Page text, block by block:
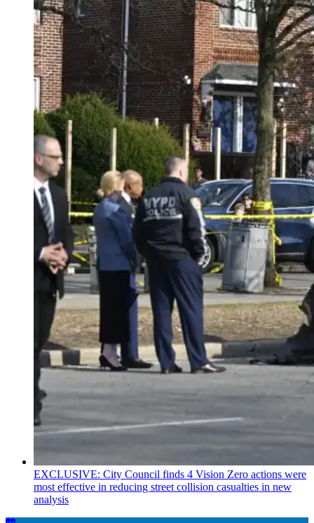
EXCLUSIVE: City Council finds 4 Vision Zero actions were
most effective in reducing street collision casualties in new
analysis